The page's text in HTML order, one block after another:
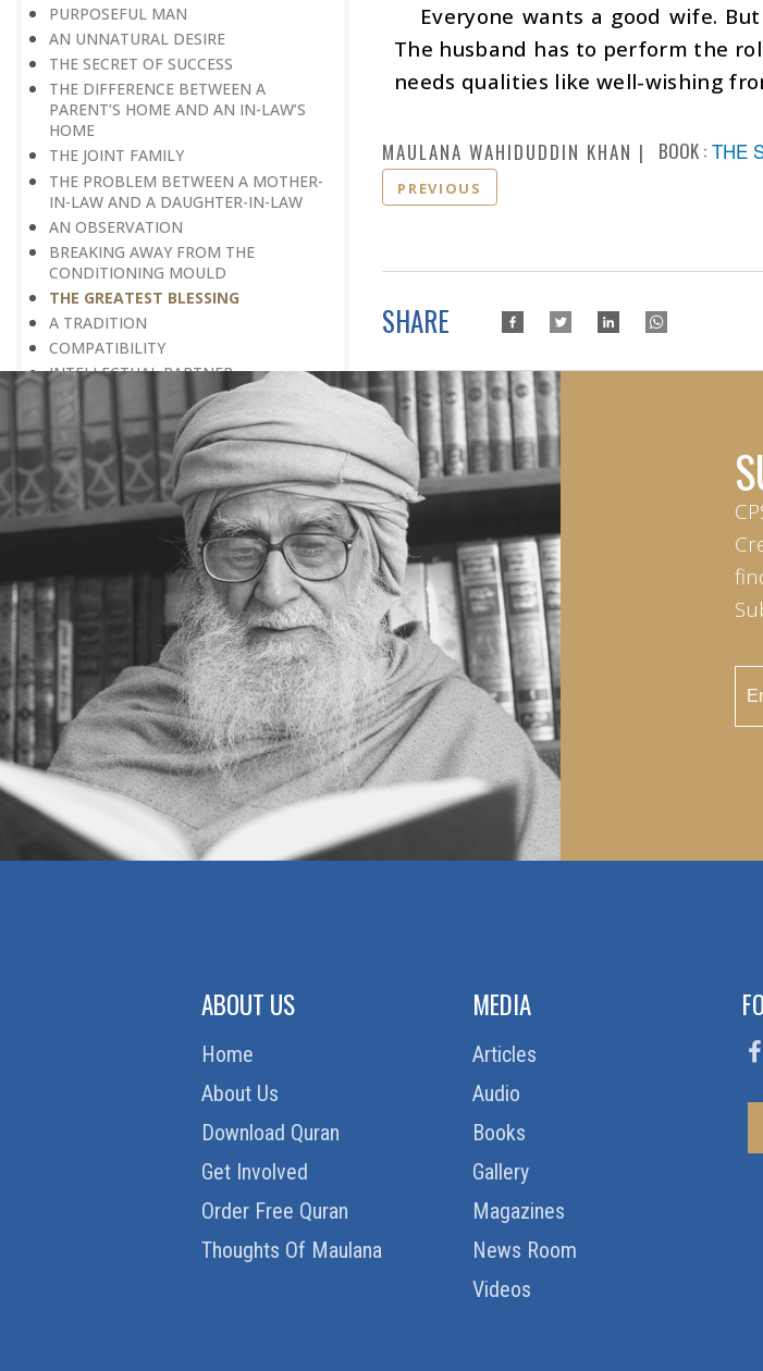
PURPOSEFUL MAN
AN UNNATURAL DESIRE
THE SECRET OF SUCCESS
THE DIFFERENCE BETWEEN A
PARENT’S HOME AND AN IN-LAW’S
HOME
THE JOINT FAMILY
THE PROBLEM BETWEEN A MOTHER-
IN-LAW AND A DAUGHTER-IN-LAW
AN OBSERVATION
BREAKING AWAY FROM THE
CONDITIONING MOULD
THE GREATEST BLESSING
A TRADITION
COMPATIBILITY
INTELLECTUAL PARTNER
MUTUAL TRUST
BEAUTY OR INNER BEAUTY
MAKING MOUNTAINS OUT OF MOLE
HILLS
AN INCIDENT
CONTROLLING ANGER
WAITING POLICY
STUBBORNESS — OR
DETERMINATION
A WISE LADY
GOOD IN EVERY SITUATION
Everyone wants a good wife.
The husband has to perform the
needs qualities like well-wishing
MAULANA WAHIDUDDIN KHAN BOOK : THE
PREVIOUS
SHARE
ABOUT US
Home
About Us
Download Quran
Get Involved
Order Free Quran
Thoughts Of Maulana
MEDIA
Articles
Audio
Books
Gallery
Magazines
News Room
Videos